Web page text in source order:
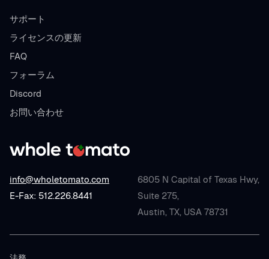
info@wholetomato.com
E-Fax: 512.226.8441
6805 N Capital of Texas Hwy,
Suite 275,
Austin, TX, USA 78731
サポート
ライセンスの更新
FAQ
フォーラム
Discord
お問い合わせ